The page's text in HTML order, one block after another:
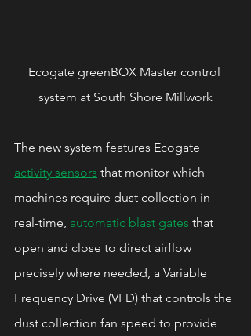
Ecogate greenBOX Master control
system at South Shore Millwork
The new system features Ecogate
activity sensors that monitor which
machines require dust collection in
real-time, automatic blast gates that
open and close to direct airflow
precisely where needed, a Variable
Frequency Drive (VFD) that controls the
dust collection fan speed to provide